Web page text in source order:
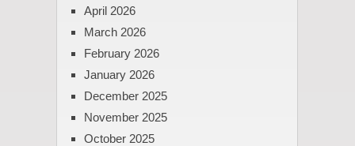
April 2026
March 2026
February 2026
January 2026
December 2025
November 2025
October 2025